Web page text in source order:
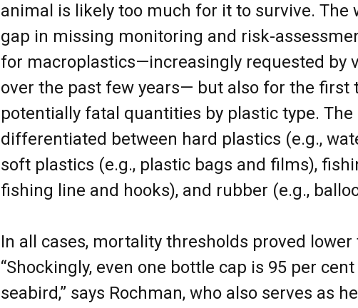
animal is likely too much for it to survive. The
gap in missing monitoring and risk-
for macroplastics—increasingly requested by
over the past few years— but also for the first
potentially fatal quantities by plastic type. The
differentiated between hard plastics (e.g.,
soft plastics (e.g., plastic bags and films),
fishing line and hooks), and rubber (e.g.,
In all cases, mortality thresholds proved
“Shockingly, even one bottle cap is 95 per
seabird,” says Rochman, who also serves as